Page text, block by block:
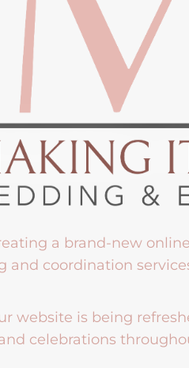
a brand-new
and coordination
website is being
celebrations